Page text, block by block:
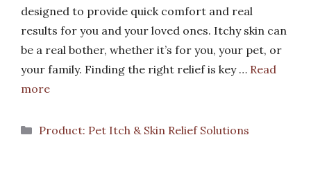
designed to provide quick comfort and real
results for you and your loved ones. Itchy skin can
be a real bother, whether it’s for you, your pet, or
your family. Finding the right relief is key … Read
more
Categories
Product: Pet Itch & Skin Relief Solutions